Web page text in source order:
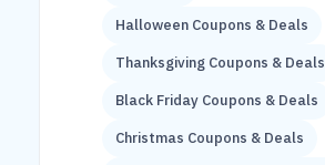
Halloween Coupons & Deals
Thanksgiving Coupons & Deals
Black Friday Coupons & Deals
Christmas Coupons & Deals